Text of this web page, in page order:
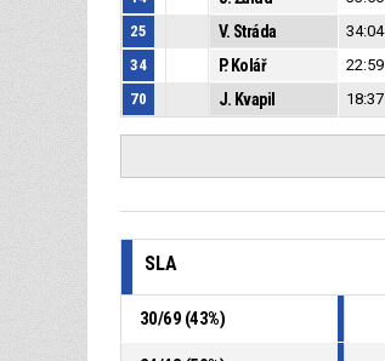
25
V. Stráda 34:04
34
P. Kolář 22:59
70
J. Kvapil 18:37
SLA
30/69 (43%)